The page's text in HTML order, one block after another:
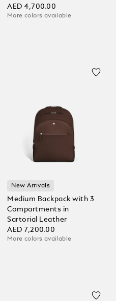
AED 4,700.00
More colors available
New Arrivals
Medium Backpack with 3
Compartments in
Sartorial Leather
AED 7,200.00
More colors available